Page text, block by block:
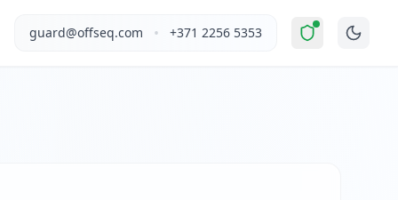
Risk".zo-medien.ch operates in the Other industry in
Wix Thunderbolt technology. The site content is
guard@offseq.com • +371 2256 5353